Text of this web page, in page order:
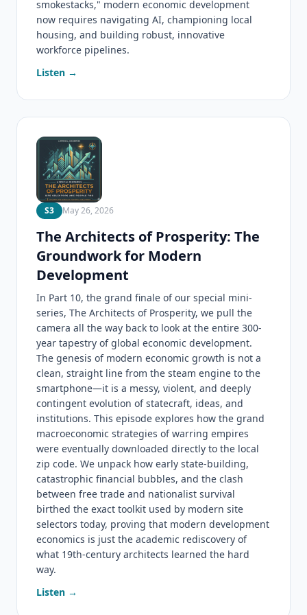
smokestacks," modern economic development
now requires navigating AI, championing local
housing, and building robust, innovative
workforce pipelines.
Listen →
S3 May 26, 2026
The Architects of Prosperity: The
Groundwork for Modern
Development
In Part 10, the grand finale of our special mini-
series, The Architects of Prosperity, we pull the
camera all the way back to look at the entire 300-
year tapestry of global economic development.
The genesis of modern economic growth is not a
clean, straight line from the steam engine to the
smartphone—it is a messy, violent, and deeply
contingent evolution of statecraft, ideas, and
institutions. This episode explores how the grand
macroeconomic strategies of warring empires
were eventually downloaded directly to the local
zip code. We unpack how early state-building,
catastrophic financial bubbles, and the clash
between free trade and nationalist survival
birthed the exact toolkit used by modern site
selectors today, proving that modern development
economics is just the academic rediscovery of
what 19th-century architects learned the hard
way.
Listen →